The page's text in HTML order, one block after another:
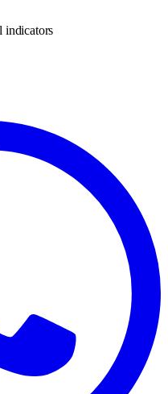
indicators